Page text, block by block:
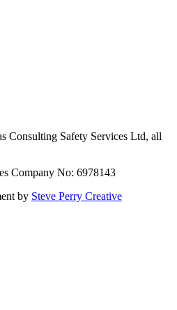
Consulting Safety Services Ltd, all
Company No: 6978143
by Steve Perry Creative